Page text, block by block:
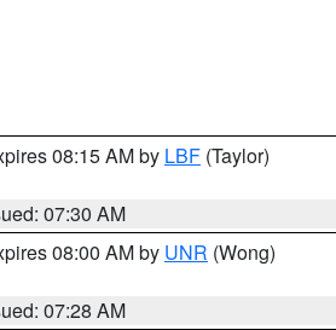
08:15 AM by LBF (Taylor)
07:30 AM
08:00 AM by UNR (Wong)
07:28 AM